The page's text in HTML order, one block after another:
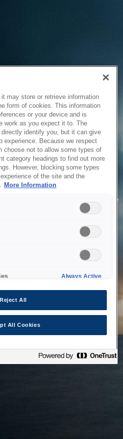
to service your request due
reasons. We are working on
may store or retrieve information
form of cookies. This information
or your device and is
work as you expect it to. The
identify you, but it can give
experience. Because we respect
choose not to allow some types of
category headings to find out more
However, blocking some types
of the site and the
More Information
Always Active
Reject All
All Cookies